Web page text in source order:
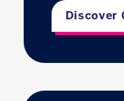
Discover